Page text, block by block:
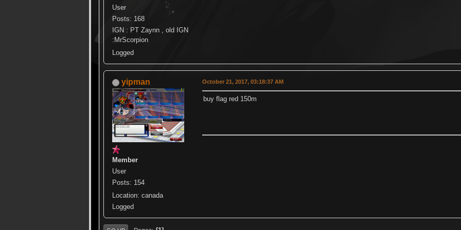
User
Posts: 168
IGN : PT Zaynn , old IGN
:MrScorpion
Logged
yipman
Member
User
Posts: 154
Location: canada
Logged
October 21, 2017, 03:18:37 AM
buy flag red 150m